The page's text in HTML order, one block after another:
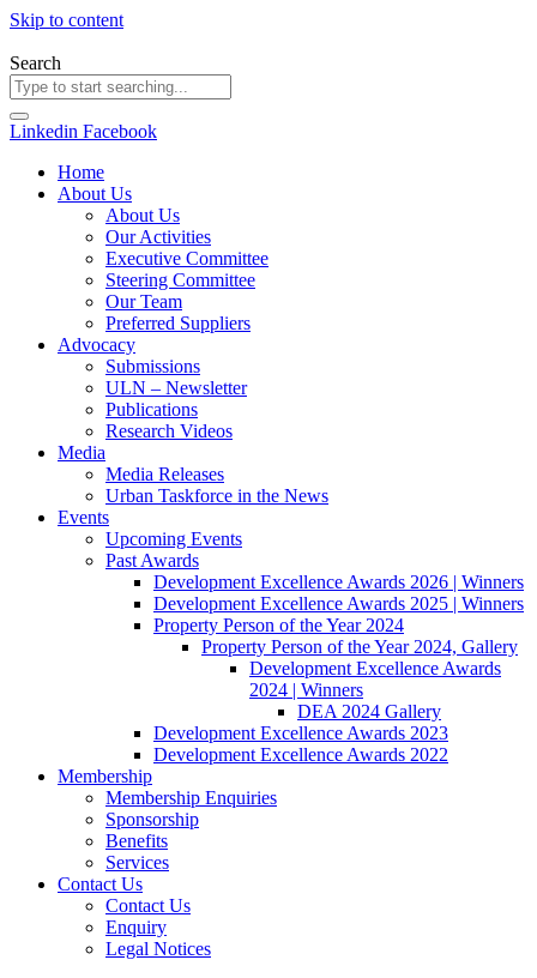
Skip to content
Search
Linkedin Facebook
Home
About Us
About Us
Our Activities
Executive Committee
Steering Committee
Our Team
Preferred Suppliers
Advocacy
Submissions
ULN – Newsletter
Publications
Research Videos
Media
Media Releases
Urban Taskforce in the News
Events
Upcoming Events
Past Awards
Development Excellence Awards 2026 | Winners
Development Excellence Awards 2025 | Winners
Property Person of the Year 2024
Property Person of the Year 2024, Gallery
Development Excellence Awards
2024 | Winners
DEA 2024 Gallery
Development Excellence Awards 2023
Development Excellence Awards 2022
Membership
Membership Enquiries
Sponsorship
Benefits
Services
Contact Us
Contact Us
Enquiry
Legal Notices